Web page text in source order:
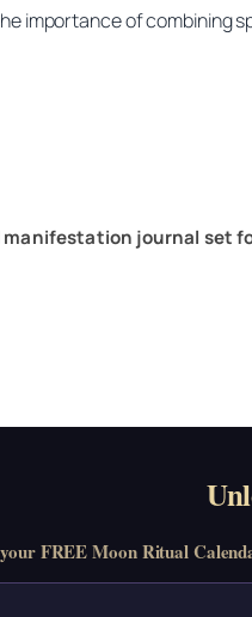
importance of combining
manifestation journal
FREE Moon Ritual